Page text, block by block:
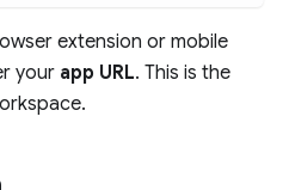
extension or mobile
your app URL. This is the